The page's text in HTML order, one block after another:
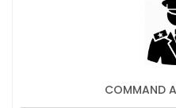
COMMAND